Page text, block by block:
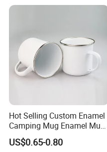
Hot Selling Custom Enamel
Camping Mug Enamel Mug
Retro Coffee Mug
Sublimation Enamel Mug
US$0.65-0.80